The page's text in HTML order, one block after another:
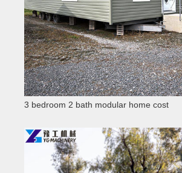
3 bedroom 2 bath modular home cost